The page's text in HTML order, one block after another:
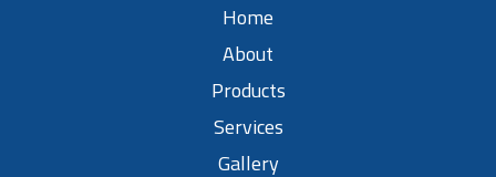
Home
About
Products
Services
Gallery